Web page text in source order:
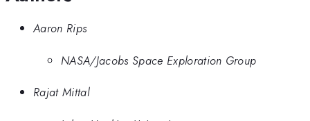
Aaron Rips
NASA/Jacobs Space Exploration Group
Rajat Mittal